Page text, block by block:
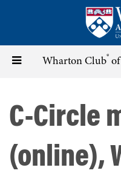
content
Toggle Wharton Club®
C-Circle
(online),